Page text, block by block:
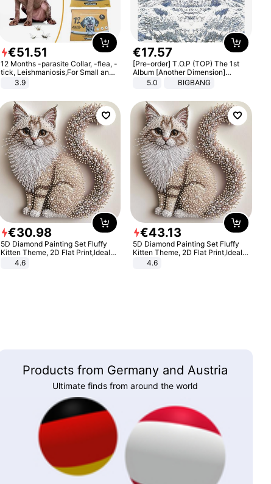
€51.51
12 Months -parasite Collar, -flea, -
tick, Leishmaniosis,For Small and
Medium Dogs
3.9
€17.57
[Pre-order] T.O.P (TOP) The 1st
Album [Another Dimension]
Standard Ver.
5.0 BIGBANG
€30.98
5D Diamond Painting Set Fluffy
Kitten Theme, 2D Flat Print,Ideal
for Home Decor In Living Room,
4.6
€43.13
5D Diamond Painting Set Fluffy
Kitten Theme, 2D Flat Print,Ideal
for Home Decor In Living Room,
4.6
Products from Germany and Austria
Ultimate finds from around the world